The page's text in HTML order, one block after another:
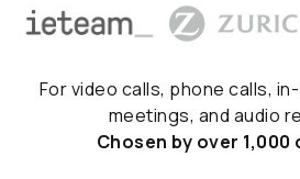
For video calls, phone calls,
meetings, and audio
Chosen by over 1,000